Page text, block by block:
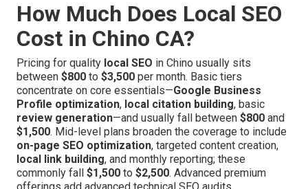
How Much Does Local SEO
Cost in Chino CA?
Pricing for quality local SEO in Chino usually sits
between $800 to $3,500 per month. Basic tiers
concentrate on core essentials—Google Business
Profile optimization, local citation building, basic
review generation—and usually fall between $800 and
$1,500. Mid-level plans broaden the coverage to include
on-page SEO optimization, targeted content creation,
local link building, and monthly reporting; these
commonly fall $1,500 to $2,500. Advanced premium